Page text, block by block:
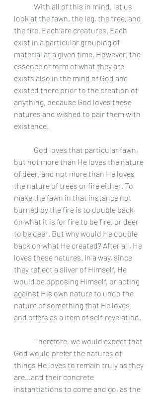
look at the fawn, the leg, the tree, and
the fire. Each are creatures. Each
exist in a particular grouping of
material at a given time. However, the
essence or form of what they are
exists also in the mind of God and
existed there prior to the creation of
anything, because God loves these
natures and wished to pair them with
existence.
but not more than He loves the nature
of deer, and not more than He loves
the nature of trees or fire either. To
make the fawn in that instance not
burned by the fire is to double back
on what it is for fire to be fire, or deer
to be deer. But why would He double
back on what He created? After all, He
loves these natures. In a way, since
they reflect a sliver of Himself, He
would be opposing Himself, or acting
against His own nature to undo the
nature of something that He loves
and offers as a item of self-revelation.
God would prefer the natures of
things He loves to remain truly as they
are...and their concrete
instantiations to come and go, as the